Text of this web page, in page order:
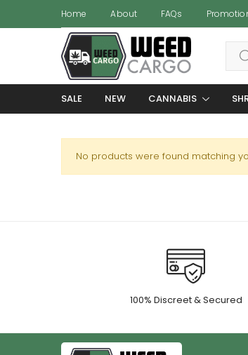
Home About FAQs
SALE NEW CANNABIS
No products were found matching
100% Discreet & Secured